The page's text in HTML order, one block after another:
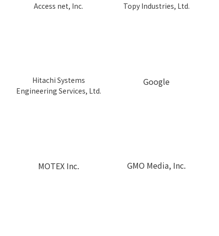
Access net, Inc. Topy Industries, Ltd.
Hitachi Systems
Engineering Services, Ltd.
Google
MOTEX Inc. GMO Media, Inc.